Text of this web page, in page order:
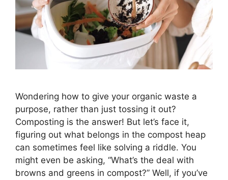
Wondering how to give your organic waste a
purpose, rather than just tossing it out?
Composting is the answer! But let’s face it,
figuring out what belongs in the compost heap
can sometimes feel like solving a riddle. You
might even be asking, “What’s the deal with
browns and greens in compost?” Well, if you’ve